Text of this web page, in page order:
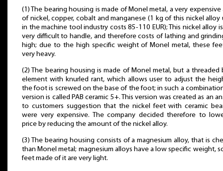
(1) The bearing housing is made of Monel metal, a very expensive
of nickel, copper, cobalt and manganese (1 kg of this nickel alloy
in the machine tool industry costs 85-110 EUR); This nickel alloy
very difficult to handle, and therefore costs of lathing and
high; due to the high specific weight of Monel metal, these
very heavy.
(2) The bearing housing is made of Monel metal, but a threaded
element with knurled rant, which allows user to adjust the
the foot is screwed on the base of the foot; in such a
version is called PAB ceramic 5+. This version was created as an
to customers suggestion that the nickel feet with ceramic
were very expensive. The company decided therefore to
price by reducing the amount of the nickel alloy.
(3) The bearing housing consists of a magnesium alloy, that is
than Monel metal; magnesium alloys have a low specific weight,
feet made of it are very light.